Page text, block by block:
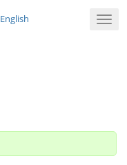
English